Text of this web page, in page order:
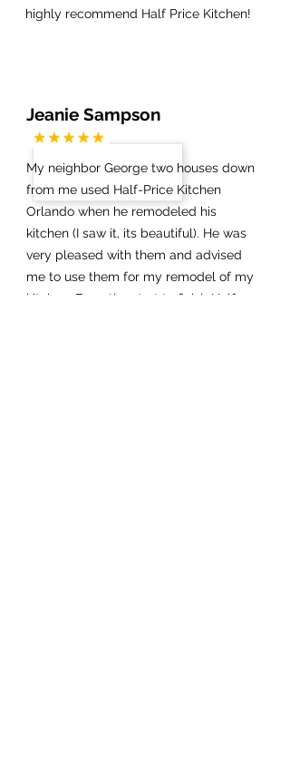
highly recommend Half Price Kitchen!
My neighbor George two houses down
from me used Half-Price Kitchen
Orlando when he remodeled his
kitchen (I saw it, its beautiful). He was
very pleased with them and advised
me to use them for my remodel of my
kitchen. From the start to finish Half-
Jeanie Sampson